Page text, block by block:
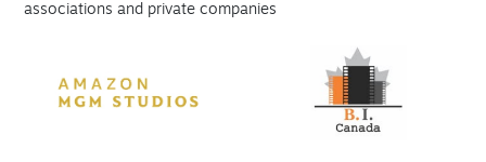
associations and private companies